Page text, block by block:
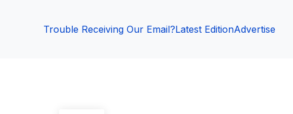
Trouble Receiving Our Email?Latest EditionAdvertise